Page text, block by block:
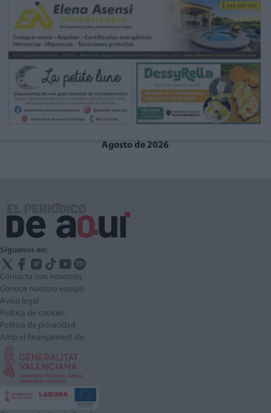
Agosto de 2026
Síguenos en:
Contacta con nosotros
Conoce nuestro equipo
Aviso legal
Política de cookies
Política de privacidad
Amb el finançament de: